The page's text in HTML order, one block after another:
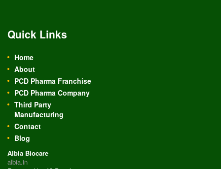
Quick Links
Home
About
PCD Pharma Franchise
PCD Pharma Company
Third Party
Manufacturing
Contact
Blog
Albia Biocare
albia.in